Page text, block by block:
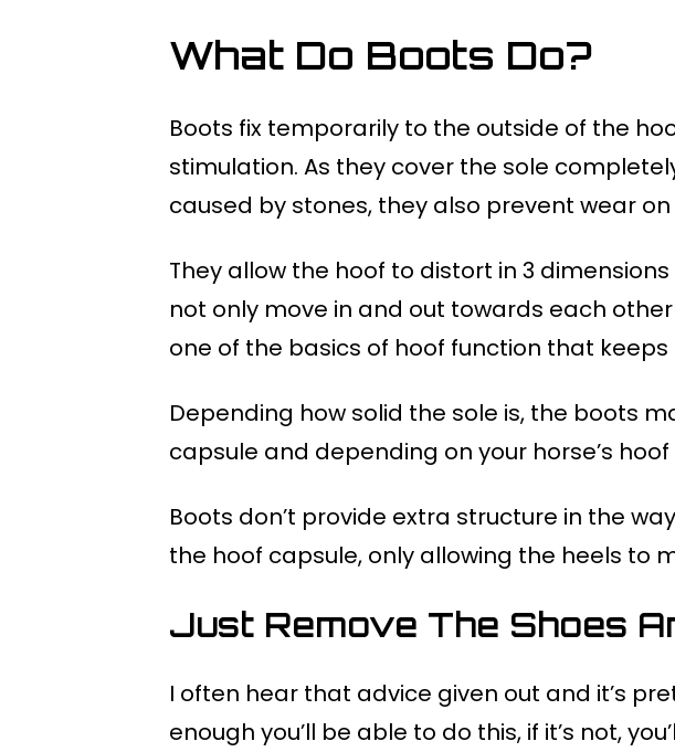
What Do Boots Do?
Boots fix temporarily to the outside of the
stimulation. As they cover the sole
caused by stones, they also prevent wear
They allow the hoof to distort in 3
not only move in and out towards each
one of the basics of hoof function that
Depending how solid the sole is, the boots
capsule and depending on your horse’s
Boots don’t provide extra structure in the
the hoof capsule, only allowing the heels to
Just Remove The Shoes
I often hear that advice given out and it’s
enough you’ll be able to do this, if it’s not,